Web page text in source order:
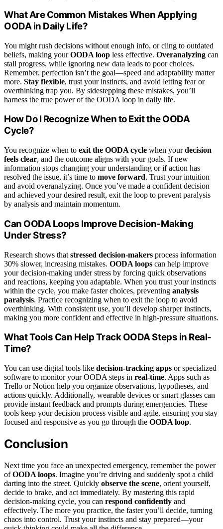
What Are Common Mistakes When Applying
OODA in Daily Life?
You might rush decisions without enough info, or cling to outdated
beliefs, making yourOODA loop less effective. Overanalyzing can
stall progress, while ignoring new data leads to poor choices.
Remember, perfection isn’t the goal—speed and adaptability matter
more. Stay flexible, trust your instincts, and avoid letting fear or
overthinking trap you. By sidestepping these mistakes, you’ll
harness the true power of the OODA loop in daily life.
How Do I Recognize When to Exit the OODA
Cycle?
You recognize when to exit the OODA cycle when yourdecision
feels clear, and the outcome aligns with your goals. If new
information stops changing your understanding or if action has
resolved the issue, it’s time to move forward. Trust your intuition
and avoid overanalyzing. Once you’ve made a confident decision
and achieved your desired result, exit the loop to prevent paralysis
by analysis and maintain momentum.
Can OODA Loops Improve Decision-Making
Under Stress?
Research shows that stressed decision-makers process information
30% slower, increasing mistakes. OODA loops can help improve
your decision-making under stress by forcing quick observations
and reactions, keeping you adaptable. When you trust your instincts
within the cycle, you make faster choices, preventing analysis
paralysis. Practice recognizing when to exit the loop to avoid
overthinking. With consistent use, you’ll develop sharper instincts,
making you more confident and effective in high-pressure situations.
What Tools Can Help Track OODA Steps in Real-
Time?
You can use digital tools like decision-tracking apps or specialized
software to monitor your OODA steps in real-time. Apps such as
Trello or Notion help you organize observations, hypotheses, and
actions quickly. Additionally, wearable devices or smart glasses can
provide instant feedback and prompts during emergencies. These
tools keep your decision process visible and agile, ensuring you stay
focused and responsive as you go through the OODA loop.
Conclusion
Next time you face an unexpected emergency, remember the power
ofOODA loops. Imagine you’re driving and suddenly spot a child
darting into the street. Quickly observe the scene, orient yourself,
decide to brake, and act immediately. By mastering this rapid
decision-making cycle, you can respond confidently and
effectively. The more you practice, the faster you’ll decide, turning
chaos into control. Trust your instincts and stay prepared—your